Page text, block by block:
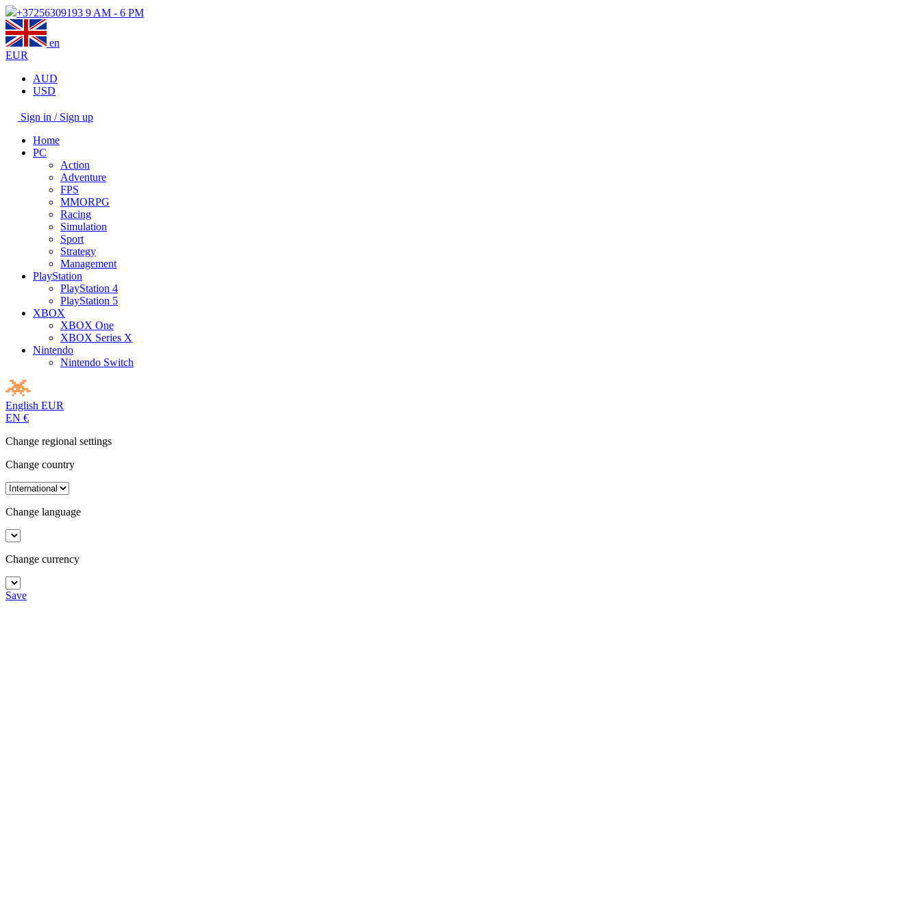
+37256309193 9 AM - 6 PM
en
EUR
AUD
USD
Sign in / Sign up
Home
PC
Action
Adventure
FPS
MMORPG
Racing
Simulation
Sport
Strategy
Management
PlayStation
PlayStation 4
PlayStation 5
XBOX
XBOX One
XBOX Series X
Nintendo
Nintendo Switch
English EUR
EN €
Change regional settings
Change country
Change language
Change currency
Save